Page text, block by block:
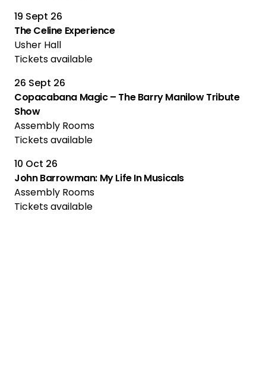
19 Sept 26
The Celine Experience
Usher Hall
Tickets available
26 Sept 26
Copacabana Magic – The Barry Manilow Tribute
Show
Assembly Rooms
Tickets available
10 Oct 26
John Barrowman: My Life In Musicals
Assembly Rooms
Tickets available